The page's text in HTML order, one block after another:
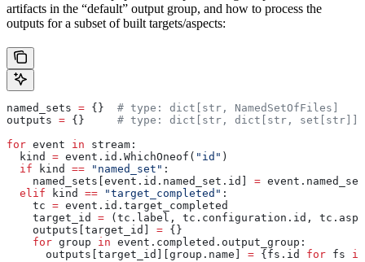
artifacts in the “default” output group, and how to process the
outputs for a subset of built targets/aspects:
named_sets = {} # type: dict[str, NamedSetOfFiles]
outputs = {} # type: dict[str, dict[str, set[str]]]
for event in stream:
  kind
= event.id.WhichOneof( "id" )
  if
kind == "named_set" :
    named_sets[event.id.named_set.id]
=
  elif
kind == "target_completed" :
    tc
= event.id.target_completed
    target_id
= (tc.label, tc.configuration.id,
    outputs[target_id]
= {}
    for
group in event.completed.output_group:
      outputs[target_id][group.name]
= {fs.id for fs in